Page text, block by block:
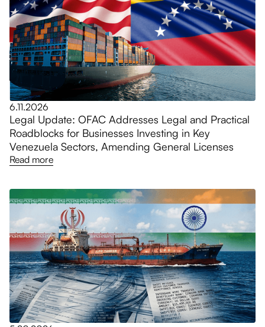
6.11.2026
Legal Update: OFAC Addresses Legal and Practical
Roadblocks for Businesses Investing in Key
Venezuela Sectors, Amending General Licenses
Read more